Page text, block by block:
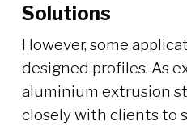
Solutions
However, some
designed profiles. As
aluminium extrusion
closely with clients to